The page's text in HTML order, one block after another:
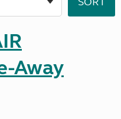
Away